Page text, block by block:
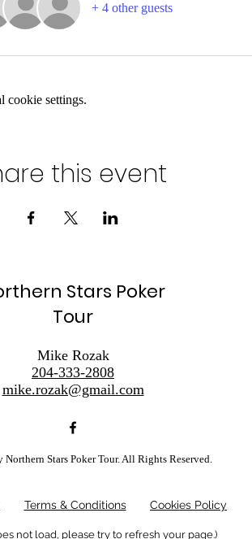
+ 4 other guests
cookie settings.
this event
Stars Poker
Tour
Mike Rozak
204-333-2808
mike.rozak@gmail.com
Stars Poker Tour. All Rights Reserved.
Terms & Conditions Cookies Policy
not load, please try to refresh your page.)